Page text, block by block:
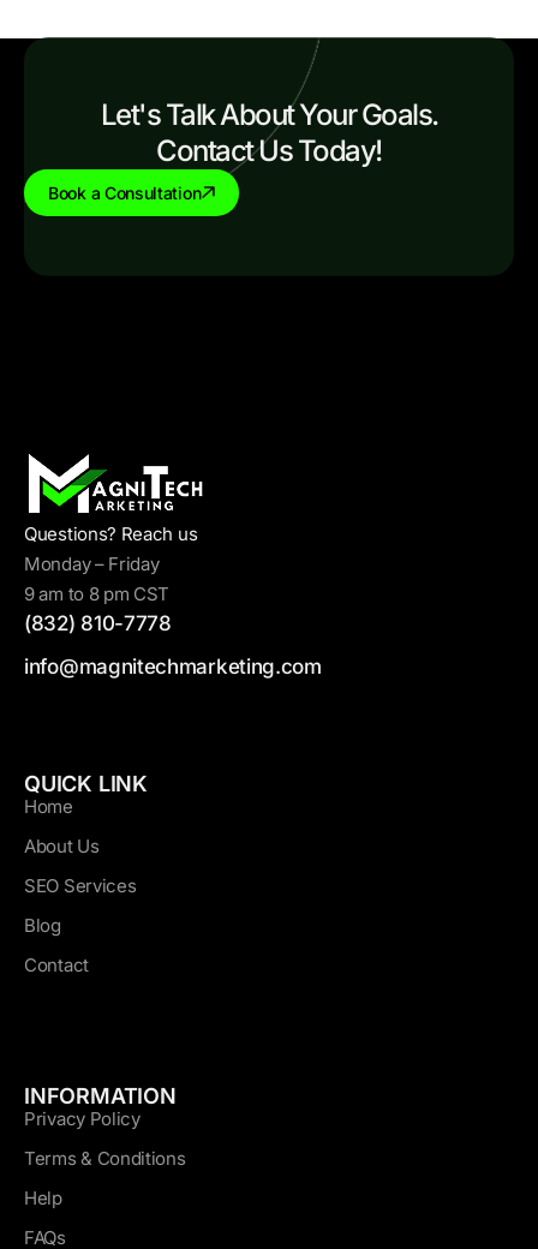
Let's Talk About Your Goals.
Contact Us Today!
Book a Consultation
Questions? Reach us
Monday – Friday
9 am to 8 pm CST
(832) 810-7778
info@magnitechmarketing.com
QUICK LINK
Home
About Us
SEO Services
Blog
Contact
INFORMATION
Privacy Policy
Terms & Conditions
Help
FAQs